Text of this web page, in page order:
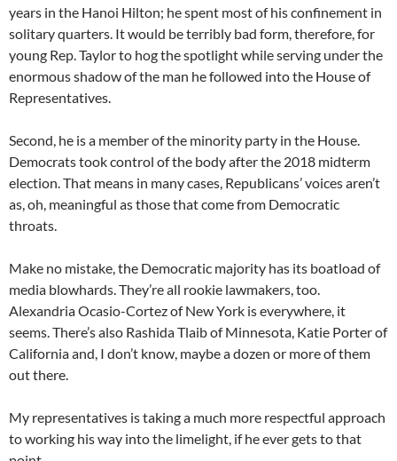
years in the Hanoi Hilton; he spent most of his confinement in
solitary quarters. It would be terribly bad form, therefore, for
young Rep. Taylor to hog the spotlight while serving under the
enormous shadow of the man he followed into the House of
Representatives.
Second, he is a member of the minority party in the House.
Democrats took control of the body after the 2018 midterm
election. That means in many cases, Republicans’ voices aren’t
as, oh, meaningful as those that come from Democratic
throats.
Make no mistake, the Democratic majority has its boatload of
media blowhards. They’re all rookie lawmakers, too.
Alexandria Ocasio-Cortez of New York is everywhere, it
seems. There’s also Rashida Tlaib of Minnesota, Katie Porter of
California and, I don’t know, maybe a dozen or more of them
out there.
My representatives is taking a much more respectful approach
to working his way into the limelight, if he ever gets to that